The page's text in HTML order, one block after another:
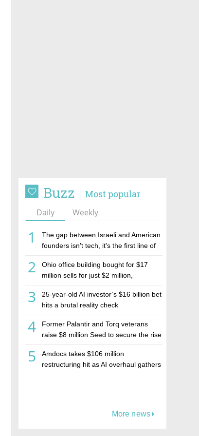
Buzz Most popular
Daily Weekly
1
The gap between Israeli and American
founders isn't tech, it's the first line of
2
Ohio office building bought for $17
million sells for just $2 million,
estate investment firm Realco
3
25-year-old AI investor’s $16 billion bet
hits a brutal reality check
4
Former Palantir and Torq veterans
raise $8 million Seed to secure the rise
5
Amdocs takes $106 million
restructuring hit as AI overhaul gathers
More news